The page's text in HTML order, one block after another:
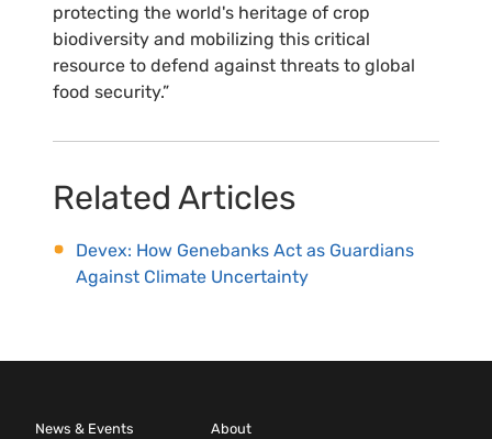
protecting the world's heritage of crop
biodiversity and mobilizing this critical
resource to defend against threats to global
food security.”
Related Articles
Devex: How Genebanks Act as Guardians
Against Climate Uncertainty
News & Events
About